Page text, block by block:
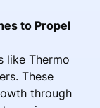
to Propel
like Thermo
These
through